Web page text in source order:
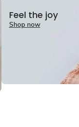
Feel the joy
Shop now